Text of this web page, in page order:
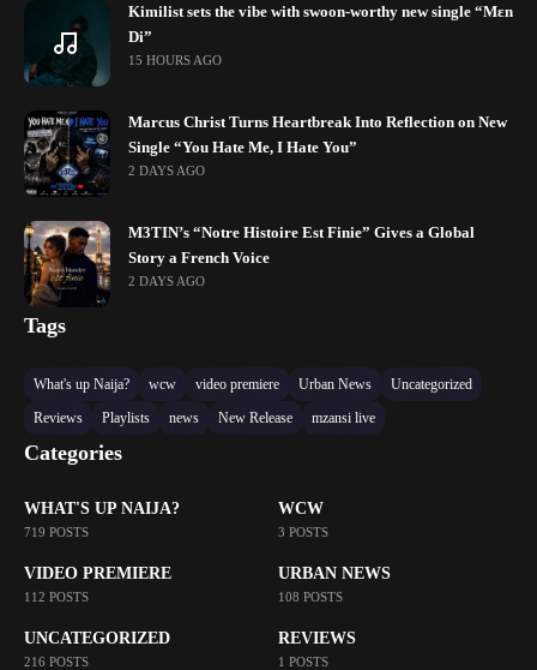
Kimilist sets the vibe with swoon-worthy new single “Mɛn
Di”
15 HOURS AGO
Marcus Christ Turns Heartbreak Into Reflection on New
Single “You Hate Me, I Hate You”
2 DAYS AGO
M3TIN’s “Notre Histoire Est Finie” Gives a Global
Story a French Voice
2 DAYS AGO
Tags
What's up Naija? wcw video premiere Urban News
Uncategorized
Reviews
Playlists news New Release mzansi live
Categories
WHAT'S UP NAIJA?
719 POSTS
WCW
3 POSTS
VIDEO PREMIERE
112 POSTS
URBAN NEWS
108 POSTS
UNCATEGORIZED
216 POSTS
REVIEWS
1 POSTS